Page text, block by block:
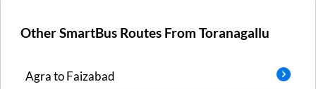
Other SmartBus Routes FromToranagallu
AgratoFaizabad